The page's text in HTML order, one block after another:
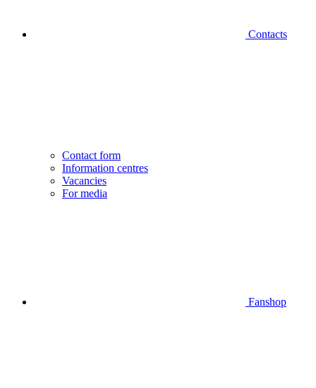
Contacts
Contact form
Information centres
Vacancies
For media
Fanshop